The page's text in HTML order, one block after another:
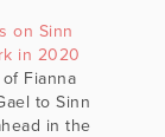
on Sinn
in 2020
Fianna
to Sinn
in the